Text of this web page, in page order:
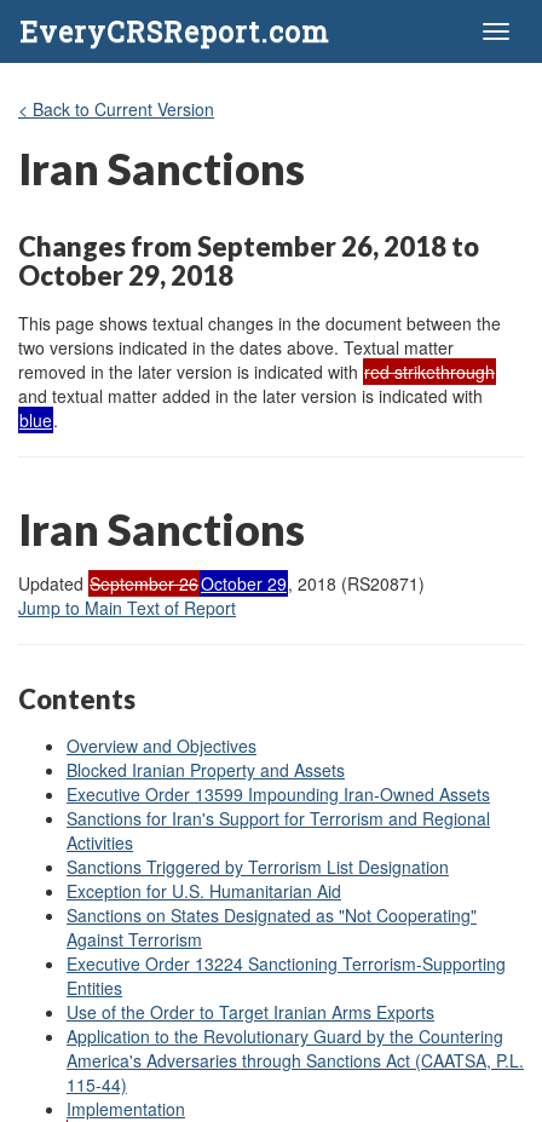
EveryCRSReport.com
< Back to Current Version
Iran Sanctions
Changes from September 26, 2018 to
October 29, 2018
This page shows textual changes in the document between the
two versions indicated in the dates above. Textual matter
removed in the later version is indicated with red strikethrough
and textual matter added in the later version is indicated with
blue.
Iran Sanctions
Updated September 26October 29, 2018 (RS20871)
Jump to Main Text of Report
Contents
Overview and Objectives
Blocked Iranian Property and Assets
Executive Order 13599 Impounding Iran-Owned Assets
Sanctions for Iran's Support for Terrorism and Regional
Activities
Sanctions Triggered by Terrorism List Designation
Exception for U.S. Humanitarian Aid
Sanctions on States Designated as "Not Cooperating"
Against Terrorism
Executive Order 13224 Sanctioning Terrorism-Supporting
Entities
Use of the Order to Target Iranian Arms Exports
Application to the Revolutionary Guard by the Countering
America's Adversaries through Sanctions Act (CAATSA, P.L.
115-44)
Implementation